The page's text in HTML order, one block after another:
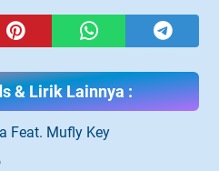
& Lirik Lainnya :
Feat. Mufly Key